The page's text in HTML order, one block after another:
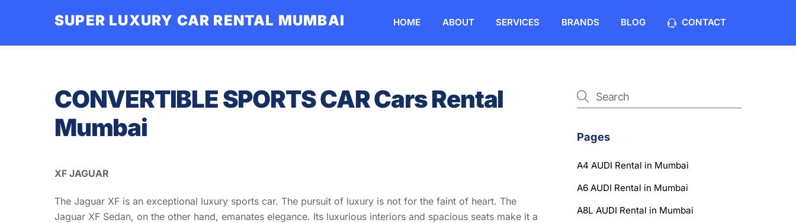
SUPER LUXURY CAR RENTAL MUMBAI HOME ABOUT SERVICES BRANDS BLOG CONTACT
CONVERTIBLE SPORTS CAR Cars Rental
Mumbai
XF JAGUAR
The Jaguar XF is an exceptional luxury sports car. The pursuit of luxury is not for the faint of heart. The
Jaguar XF Sedan, on the other hand, emanates elegance. Its luxurious interiors and spacious seats make it a
Pages
A4 AUDI Rental in Mumbai
A6 AUDI Rental in Mumbai
A8L AUDI Rental in Mumbai